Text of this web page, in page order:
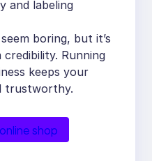
and labeling
boring, but it’s
Running
keeps your
trustworthy.
shop